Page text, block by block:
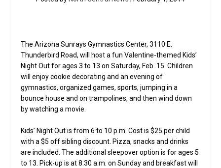
The Arizona Sunrays Gymnastics Center, 3110 E.
Thunderbird Road, will host a fun Valentine-themed Kids’
Night Out for ages 3 to 13 on Saturday, Feb. 15. Children
will enjoy cookie decorating and an evening of
gymnastics, organized games, sports, jumping in a
bounce house and on trampolines, and then wind down
by watching a movie.
Kids’ Night Out is from 6 to 10 p.m. Cost is $25 per child
with a $5 off sibling discount. Pizza, snacks and drinks
are included. The additional sleepover option is for ages 5
to 13. Pick-up is at 8:30 a.m. on Sunday and breakfast will